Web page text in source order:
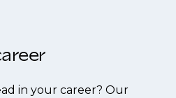
in your career? Our